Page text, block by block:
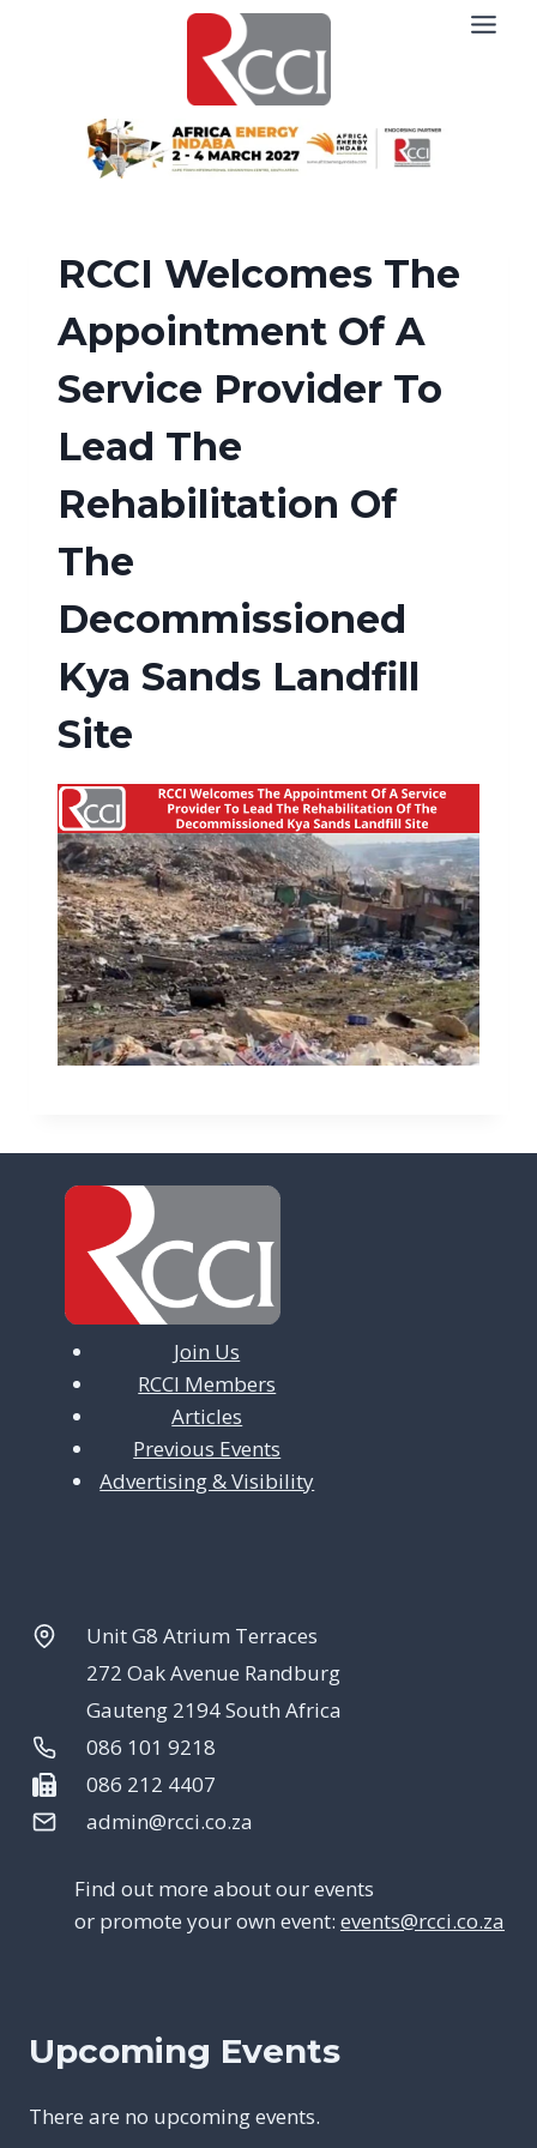
RCCI Welcomes The
Appointment Of A
Service Provider To
Lead The
Rehabilitation Of
The
Decommissioned
Kya Sands Landfill
Site
Join Us
RCCI Members
Articles
Previous Events
Advertising & Visibility
Unit G8 Atrium Terraces
272 Oak Avenue Randburg
Gauteng 2194 South Africa
086 101 9218
086 212 4407
admin@rcci.co.za
Find out more about our events
or promote your own event: events@rcci.co.za
Upcoming Events
There are no upcoming events.